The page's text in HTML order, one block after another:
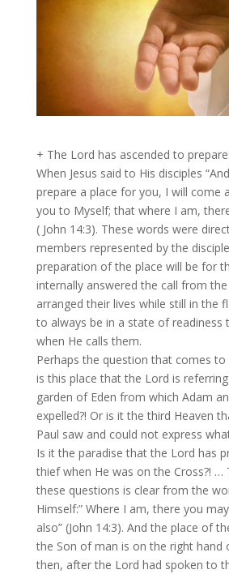
+ The Lord has ascended to prepare:
When Jesus said to His disciples
prepare a place for you, I will come
you to Myself; that where I am,
( John 14:3). These words were
members represented by the
preparation of the place will be for
internally answered the call from
arranged their lives while still in the
to always be in a state of readiness
when He calls them.
Perhaps the question that comes
is this place that the Lord is
garden of Eden from which Adam
expelled?! Or is it the third Heaven
Paul saw and could not express
Is it the paradise that the Lord has
thief when He was on the Cross?! …
these questions is clear from the
Himself:” Where I am, there you
also” (John 14:3). And the place of
the Son of man is on the right hand
then, after the Lord had spoken to